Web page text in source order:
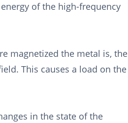
of the high-frequency
magnetized the metal is, the
This causes a load on the
in the state of the